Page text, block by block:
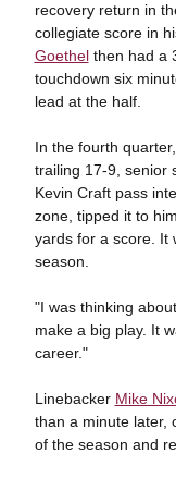
recovery return in
collegiate score in
Goethelthen had a
touchdown six
lead at the half.
In the fourth
trailing 17-9, senior
Kevin Craft pass
zone, tipped it to
yards for a score. It
season.
"I was thinking
make a big play. It
career."
Linebacker Mike
than a minute later,
of the season and